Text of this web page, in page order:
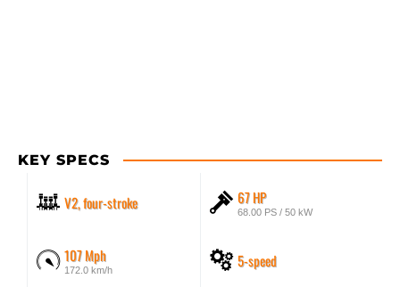
KEY SPECS
V2, four-stroke 67 HP
68.00 PS / 50 kW
107 Mph
172.0 km/h 5-speed